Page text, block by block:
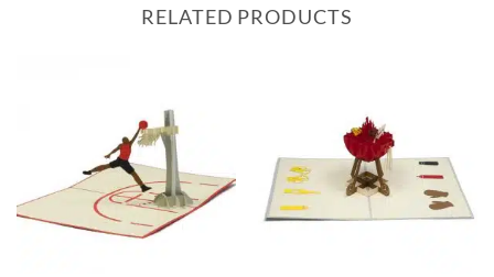
RELATED PRODUCTS